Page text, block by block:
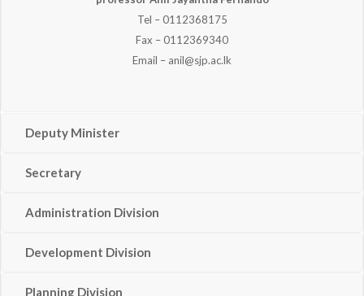
Tel – 0112368175
Fax – 0112369340
Email – anil@sjp.ac.lk
Deputy Minister
Secretary
Administration Division
Development Division
Planning Division